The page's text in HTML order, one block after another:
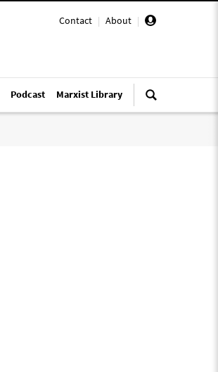
Contact | About |
Podcast Marxist Library